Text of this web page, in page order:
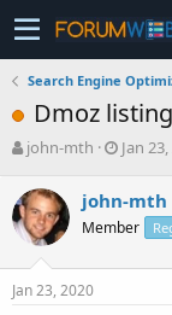
Search Engine
Dmoz
T
r
e
a
s
t
john-mth
S
r
t
a
Jan
john-mth
Member
Jan 23, 2020